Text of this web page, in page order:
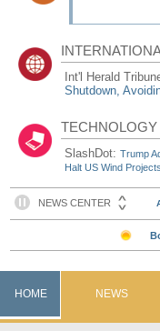
Int'l Herald
Shutdown,
SlashDot:Trump
Halt US Wind Projects
HOME NEWS